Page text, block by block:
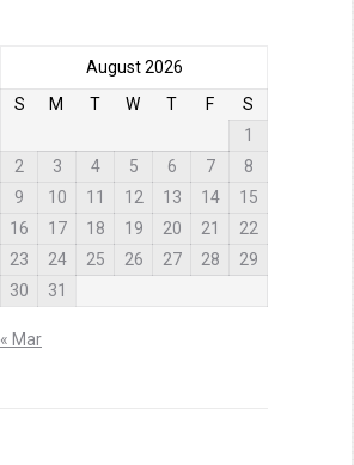
August 2026
S
M T W T F
S
1
2
3 4 5 6 7
8
9
10 11 12 13 14
15
16
17 18 19 20 21
22
23
24 25 26 27 28
29
30
31
« Mar